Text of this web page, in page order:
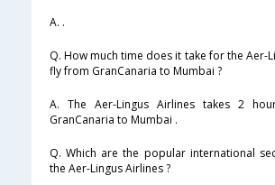
A. .
Q. How much time does it take for the Aer-
fly from GranCanaria to Mumbai ?
A. The Aer-Lingus Airlines takes 2
GranCanaria to Mumbai .
Q. Which are the popular international
the Aer-Lingus Airlines ?